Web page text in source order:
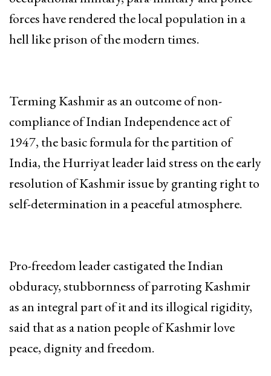
forces have rendered the local population in a
hell like prison of the modern times.
Terming Kashmir as an outcome of non-
compliance of Indian Independence act of
1947, the basic formula for the partition of
India, the Hurriyat leader laid stress on the early
resolution of Kashmir issue by granting right to
self-determination in a peaceful atmosphere.
Pro-freedom leader castigated the Indian
obduracy, stubbornness of parroting Kashmir
as an integral part of it and its illogical rigidity,
said that as a nation people of Kashmir love
peace, dignity and freedom.